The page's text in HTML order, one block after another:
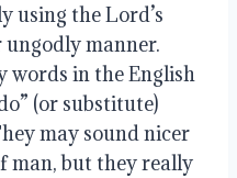
using the Lord’s
ungodly manner.
words in the English
(or substitute)
may sound nicer
man, but they really